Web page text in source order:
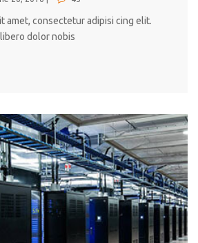
amet, consectetur adipisi cing elit.
dolor nobis